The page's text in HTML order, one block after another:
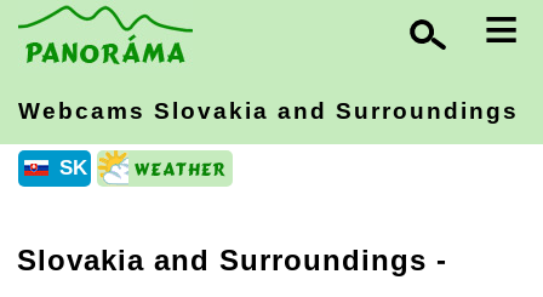
≡
Webcams Slovakia and Surroundings
SK
Slovakia and Surroundings -